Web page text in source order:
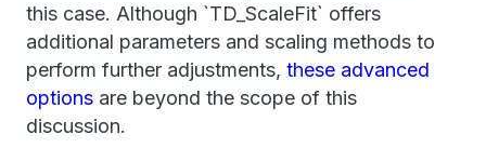
this case. Although `TD_ScaleFit` offers
additional parameters and scaling methods to
perform further adjustments, these advanced
options are beyond the scope of this
discussion.